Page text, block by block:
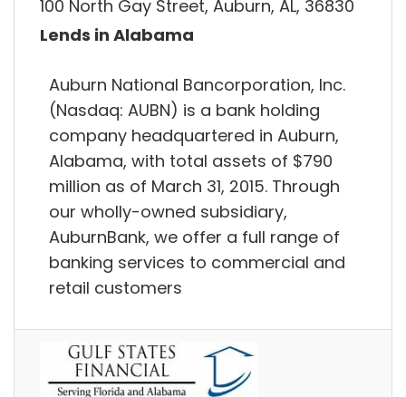
100 North Gay Street, Auburn, AL, 36830
Lends in Alabama
Auburn National Bancorporation, Inc.
(Nasdaq: AUBN) is a bank holding
company headquartered in Auburn,
Alabama, with total assets of $790
million as of March 31, 2015. Through
our wholly-owned subsidiary,
AuburnBank, we offer a full range of
banking services to commercial and
retail customers